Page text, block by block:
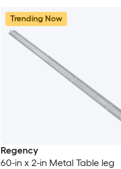
Trending Now
Regency
60-in x 2-in Metal Table leg